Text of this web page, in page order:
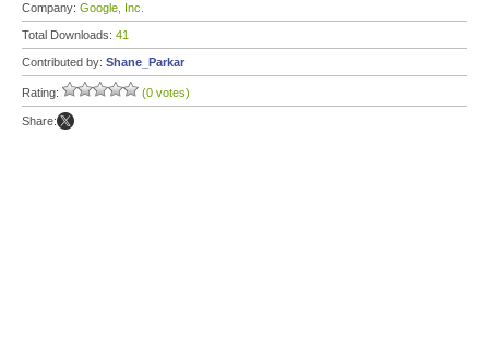
Company: Google, Inc.
Total Downloads: 41
Contributed by: Shane_Parkar
Rating: (0 votes)
Share: